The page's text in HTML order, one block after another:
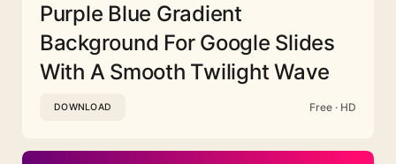
Purple Blue Gradient
Background For Google Slides
With A Smooth Twilight Wave
DOWNLOAD Free · HD